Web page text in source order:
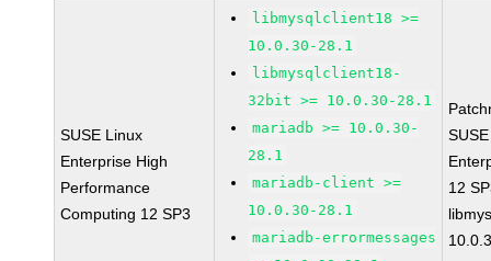
SUSE Linux
Enterprise High
Performance
Computing 12 SP3
libmysqlclient18 >=
10.0.30-28.1
libmysqlclient18-
32bit >= 10.0.30-28.1
mariadb >= 10.0.30-
28.1
mariadb-client >=
10.0.30-28.1
mariadb-errormessages
12